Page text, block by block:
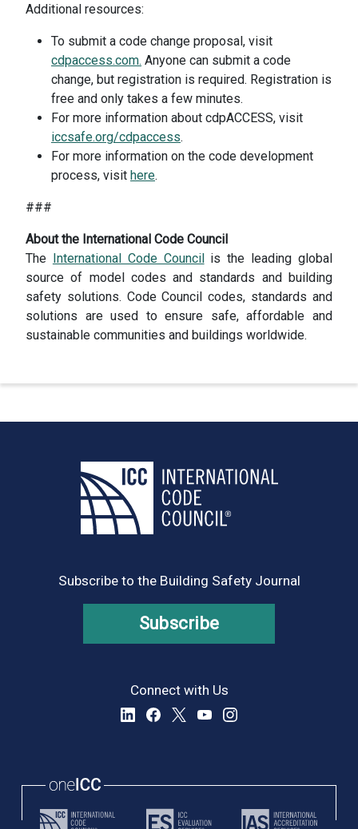
Additional resources:
To submit a code change proposal, visit
cdpaccess.com. Anyone can submit a code
change, but registration is required. Registration is
free and only takes a few minutes.
For more information about cdpACCESS, visit
iccsafe.org/cdpaccess.
For more information on the code development
process, visit here.
###
About the International Code Council
The International Code Councilis the leading global
source of model codes and standards and building
safety solutions. Code Council codes, standards and
solutions are used to ensure safe, affordable and
sustainable communities and buildings worldwide.
Subscribe to the Building Safety Journal
Subscribe
Connect with Us